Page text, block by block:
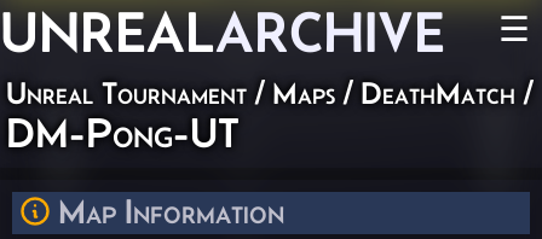
UNREALARCHIVE ☰
Unreal Tournament / Maps / DeathMatch /
DM-Pong-UT
Map Information